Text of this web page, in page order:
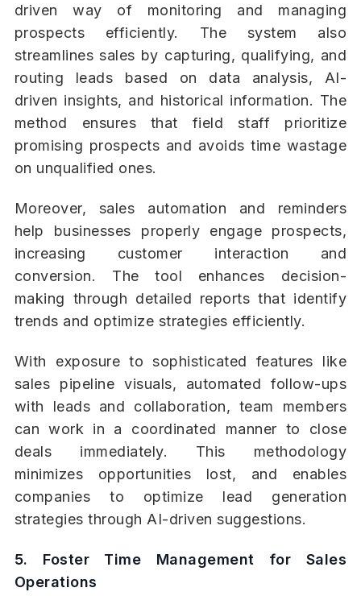
driven way of monitoring and managing
prospects efficiently. The system also
streamlines sales by capturing, qualifying, and
routing leads based on data analysis, AI-
driven insights, and historical information. The
method ensures that field staff prioritize
promising prospects and avoids time wastage
on unqualified ones.
Moreover, sales automation and reminders
help businesses properly engage prospects,
increasing customer interaction and
conversion. The tool enhances decision-
making through detailed reports that identify
trends and optimize strategies efficiently.
With exposure to sophisticated features like
sales pipeline visuals, automated follow-ups
with leads and collaboration, team members
can work in a coordinated manner to close
deals immediately. This methodology
minimizes opportunities lost, and enables
companies to optimize lead generation
strategies through AI-driven suggestions.
5. Foster Time Management for Sales
Operations